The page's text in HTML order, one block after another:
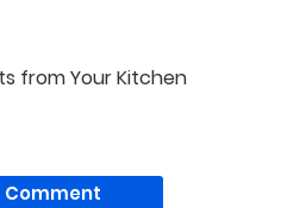
from Your Kitchen
Comment